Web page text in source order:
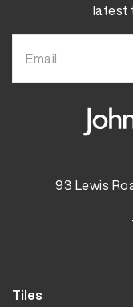
93 Lewis
latest
Tiles